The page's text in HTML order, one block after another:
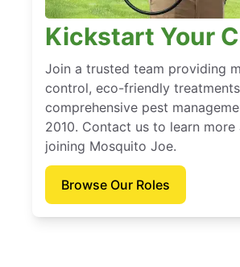
Kickstart Your
Join a trusted team providing
control, eco-friendly
comprehensive pest
2010. Contact us to learn more
joining Mosquito Joe.
Browse Our Roles